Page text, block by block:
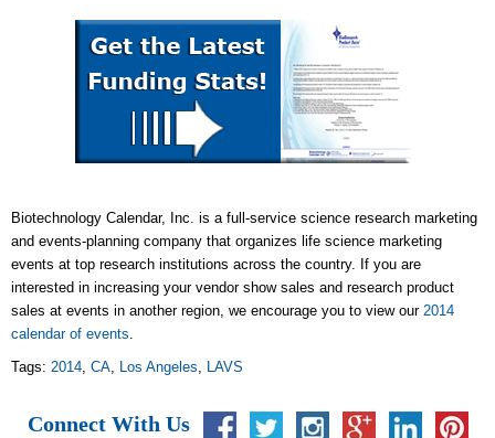
Biotechnology Calendar, Inc. is a full-service science research marketing
and events-planning company that organizes life science marketing
events at top research institutions across the country. If you are
interested in increasing your vendor show sales and research product
sales at events in another region, we encourage you to view our 2014
calendar of events.
Tags: 2014, CA, Los Angeles, LAVS
Connect With Us